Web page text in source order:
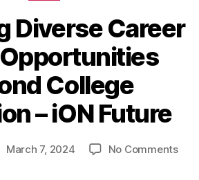
Diverse Career
College
– iON Future
March 7, 2024 No Commentson